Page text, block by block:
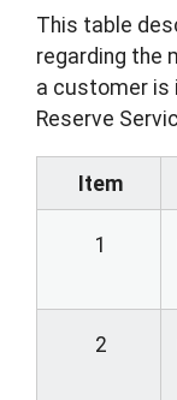
This table
regarding the
a customer is
Reserve
Item
1
2